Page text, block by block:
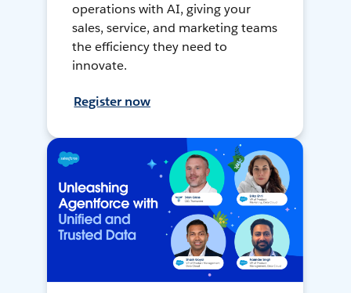
operations with AI, giving your
sales, service, and marketing teams
the efficiency they need to
innovate.
Register now